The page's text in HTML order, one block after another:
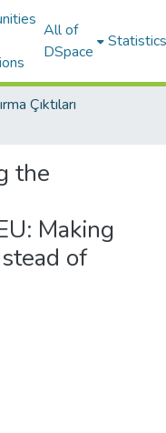
All of
DSpace
Statistics
Çıktıları
the
Making
of